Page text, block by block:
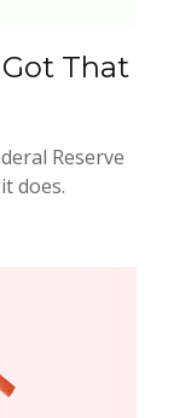
That
Reserve
does.